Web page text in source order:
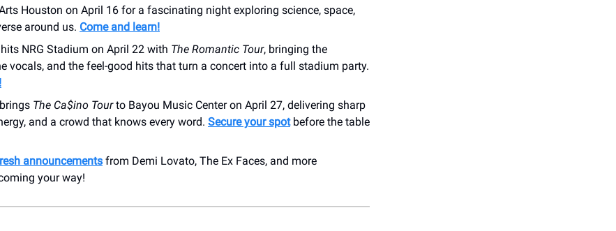
Houston on April 16 for a fascinating night exploring science, space,
around us. Come and learn!
hits NRG Stadium on April 22 with The Romantic Tour, bringing the
vocals, and the feel-good hits that turn a concert into a full stadium party.
brings The Ca$ino Tourto Bayou Music Center on April 27, delivering sharp
and a crowd that knows every word. Secure your spotbefore the table
announcements from Demi Lovato, The Ex Faces, and more
your way!